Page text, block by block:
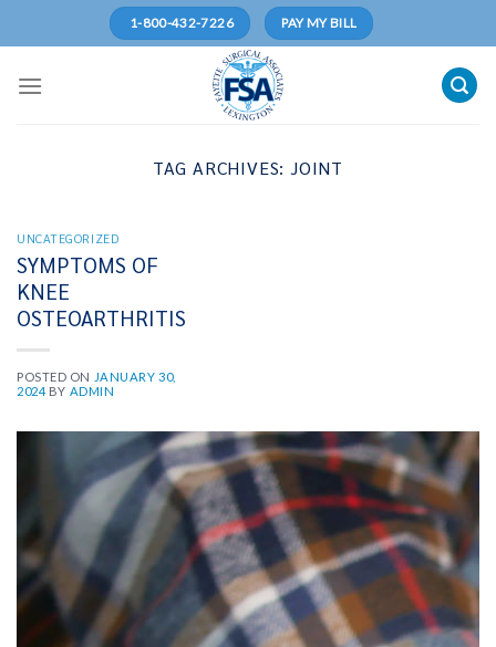
1-800-432-7226 PAY MY BILL
TAG ARCHIVES: JOINT
UNCATEGORIZED
SYMPTOMS OF
KNEE
OSTEOARTHRITIS
POSTED ON JANUARY 30,
2024 BY ADMIN